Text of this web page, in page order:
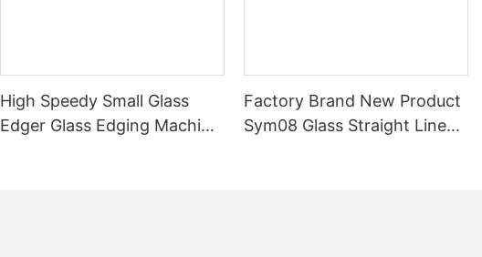
High Speedy Small Glass
Edger Glass Edging Machine
Factory Brand New Product
Sym08 Glass Straight Line